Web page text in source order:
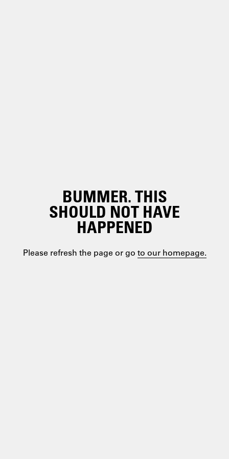
BUMMER. THIS
SHOULD NOT HAVE
HAPPENED
Please refresh the page or go to our homepage.